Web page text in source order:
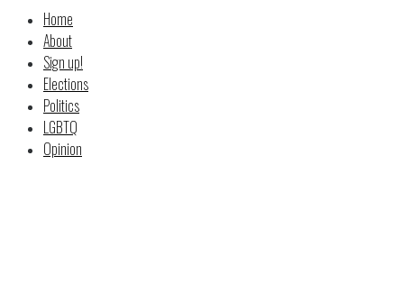
Home
About
Sign up!
Elections
Politics
LGBTQ
Opinion